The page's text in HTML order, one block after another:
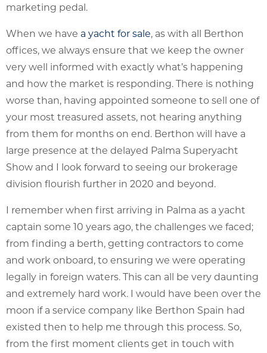
marketing pedal.
When we have a yacht for sale, as with all Berthon
offices, we always ensure that we keep the owner
very well informed with exactly what’s happening
and how the market is responding. There is nothing
worse than, having appointed someone to sell one of
your most treasured assets, not hearing anything
from them for months on end. Berthon will have a
large presence at the delayed Palma Superyacht
Show and I look forward to seeing our brokerage
division flourish further in 2020 and beyond.
I remember when first arriving in Palma as a yacht
captain some 10 years ago, the challenges we faced;
from finding a berth, getting contractors to come
and work onboard, to ensuring we were operating
legally in foreign waters. This can all be very daunting
and extremely hard work. I would have been over the
moon if a service company like Berthon Spain had
existed then to help me through this process. So,
from the first moment clients get in touch with